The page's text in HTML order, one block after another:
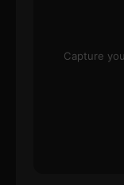
Capture